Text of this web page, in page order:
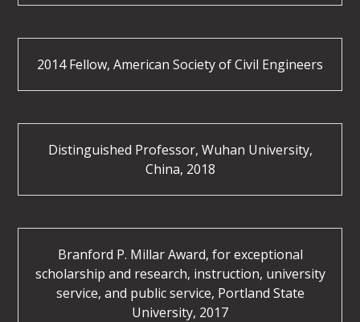
2014 Fellow, American Society of Civil Engineers
Distinguished Professor, Wuhan University,
China, 2018
Branford P. Millar Award, for exceptional
scholarship and research, instruction, university
service, and public service, Portland State
University, 2017